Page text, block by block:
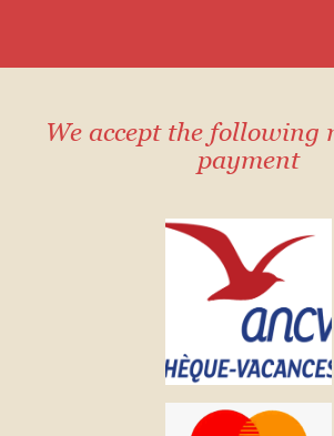
We accept the following
payment